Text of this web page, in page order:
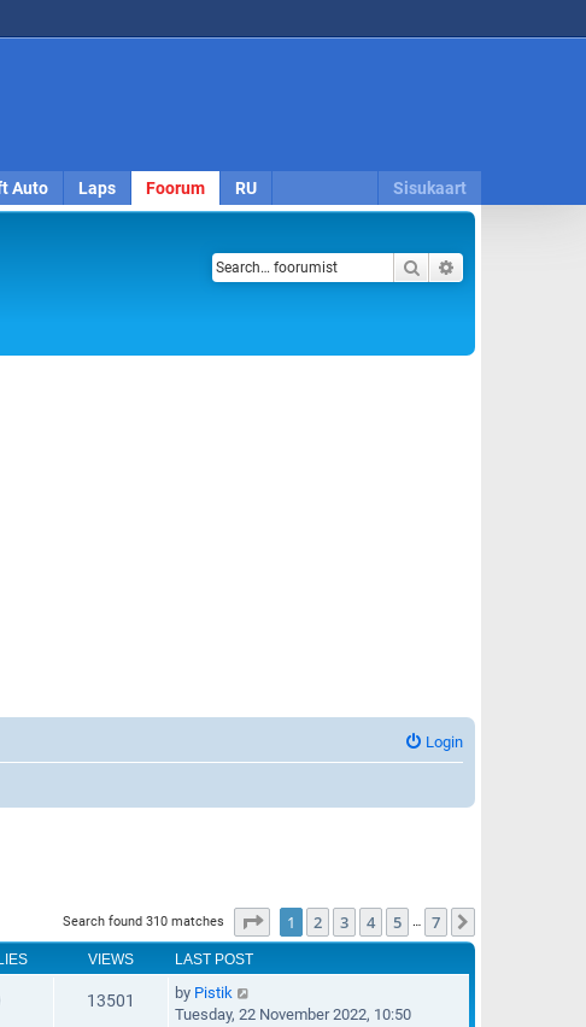
Auto Laps Foorum RU Sisukaart
Search
Login
Search found 310 matches Page of 7
1 2 3 4 5 … 7
VIEWS LAST POST
13501 by Pistik
Tuesday, 22 November 2022, 10:50